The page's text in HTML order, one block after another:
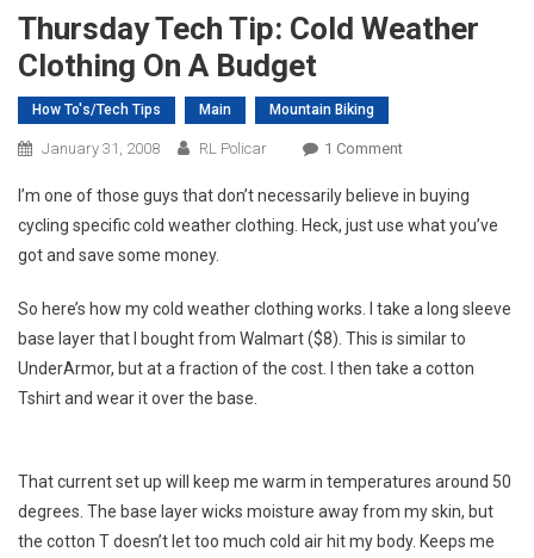
Thursday Tech Tip: Cold Weather
Clothing On A Budget
How To's/Tech Tips Main Mountain Biking
January 31, 2008 RL Policar 1 CommentOn
Tech
Tip:
Clothing
On
A
I’m one of those guys that don’t necessarily believe in buying
cycling specific cold weather clothing. Heck, just use what you’ve
got and save some money.
So here’s how my cold weather clothing works. I take a long sleeve
base layer that I bought from Walmart ($8). This is similar to
UnderArmor, but at a fraction of the cost. I then take a cotton
Tshirt and wear it over the base.
That current set up will keep me warm in temperatures around 50
degrees. The base layer wicks moisture away from my skin, but
the cotton T doesn’t let too much cold air hit my body. Keeps me